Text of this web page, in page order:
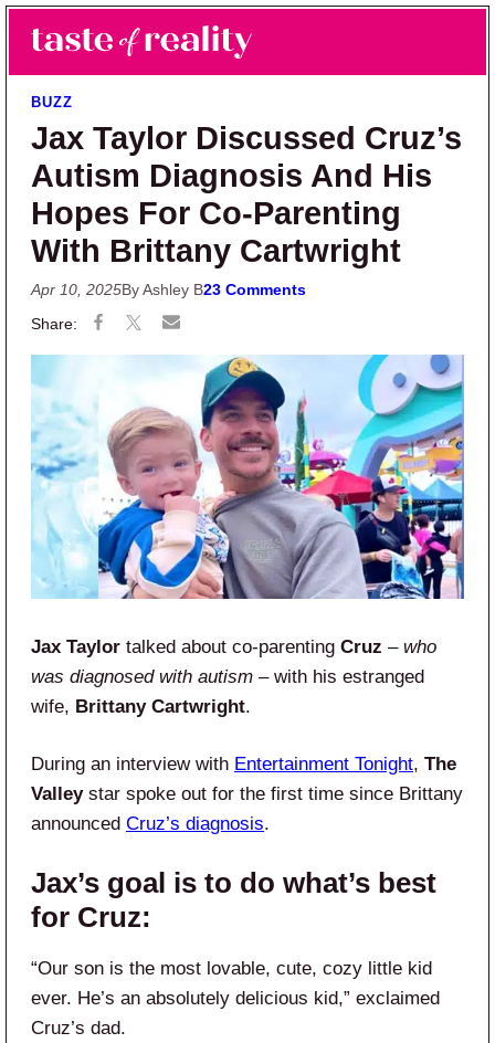
Skip to main content
Skip to primary sidebar
Taste of Reality
Reality TV News & Discussion
BUZZ
Jax Taylor Discussed Cruz’s
Autism Diagnosis And His
Hopes For Co-Parenting
With Brittany Cartwright
Apr 10, 2025By Ashley B23 Comments
Jax Taylor talked about co-parenting Cruz – who
was diagnosed with autism – with his estranged
wife, Brittany Cartwright.
During an interview with Entertainment Tonight, The
Valleystar spoke out for the first time since Brittany
announced Cruz’s diagnosis.
Jax’s goal is to do what’s best
for Cruz:
“Our son is the most lovable, cute, cozy little kid
ever. He’s an absolutely delicious kid,” exclaimed
Cruz’s dad.